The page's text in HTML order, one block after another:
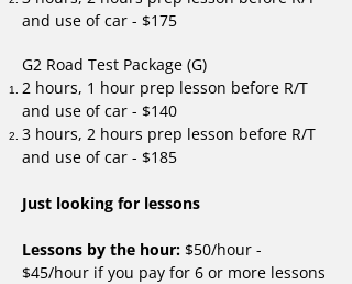
and use of car - $175
G2 Road Test Package (G)
2 hours, 1 hour prep lesson before R/T
and use of car - $140
3 hours, 2 hours prep lesson before R/T
and use of car - $185
Just looking for lessons
Lessons by the hour: $50/hour -
$45/hour if you pay for 6 or more lessons